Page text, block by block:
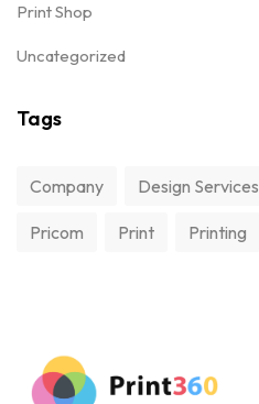
Print Shop
Uncategorized
Tags
Company Design Services
Pricom Print Printing